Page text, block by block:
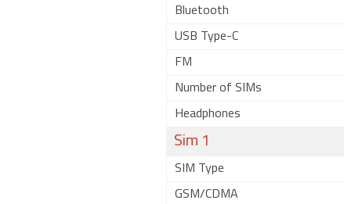
Bluetooth
USB Type-C
FM
Number of SIMs
Headphones
Sim 1
SIM Type
GSM/CDMA